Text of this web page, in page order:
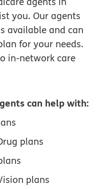
you. Our agents
available and can
for your needs.
in-network care
can help with:
plans
plans